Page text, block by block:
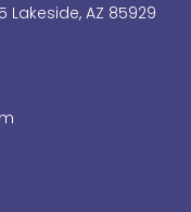
Lakeside, AZ 85929